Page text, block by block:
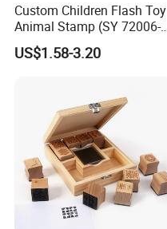
Custom Children Flash Toy
Animal Stamp (SY 72006-
1XK)
US$1.58-3.20